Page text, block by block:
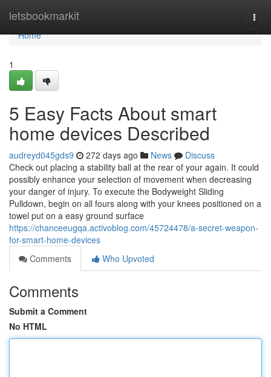
letsbookmarkit
Home
Home
1
5 Easy Facts About smart
home devices Described
audreyd045gds9 272 days ago News
Discuss
Check out placing a stability ball at the rear of your again. It could
possibly enhance your selection of movement when decreasing
your danger of injury. To execute the Bodyweight Sliding
Pulldown, begin on all fours along with your knees positioned on a
towel put on a easy ground surface
https://chanceeugqa.activoblog.com/45724478/a-secret-weapon-
for-smart-home-devices
Comments
Who Upvoted
Comments
Submit a Comment
No HTML